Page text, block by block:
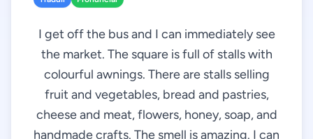
I get off the bus and I can immediately see
the market. The square is full of stalls with
colourful awnings. There are stalls selling
fruit and vegetables, bread and pastries,
cheese and meat, flowers, honey, soap, and
handmade crafts. The smell is amazing. I can